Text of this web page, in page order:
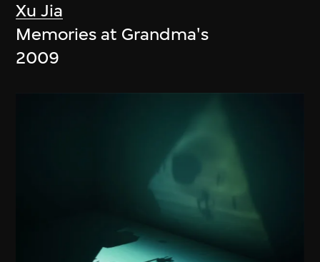
Xu Jia
Memories at Grandma's
2009